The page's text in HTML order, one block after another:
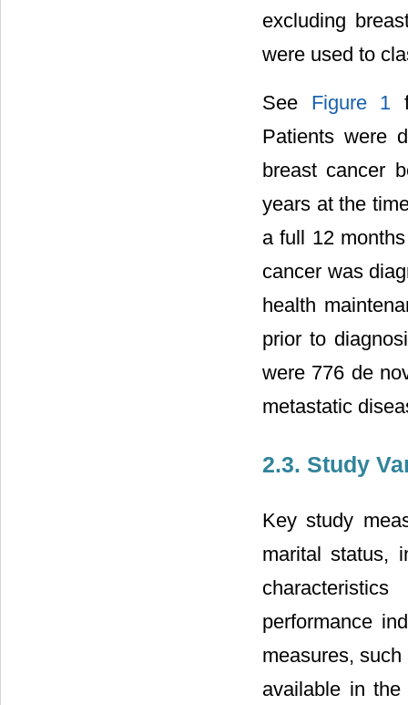
excluding
were used to
See Figure 1
Patients were
breast cancer
years at the
a full 12
cancer was
health
prior to
were 776 de
metastatic
2.3. Study
Key study
marital status,
performance
measures,
available in